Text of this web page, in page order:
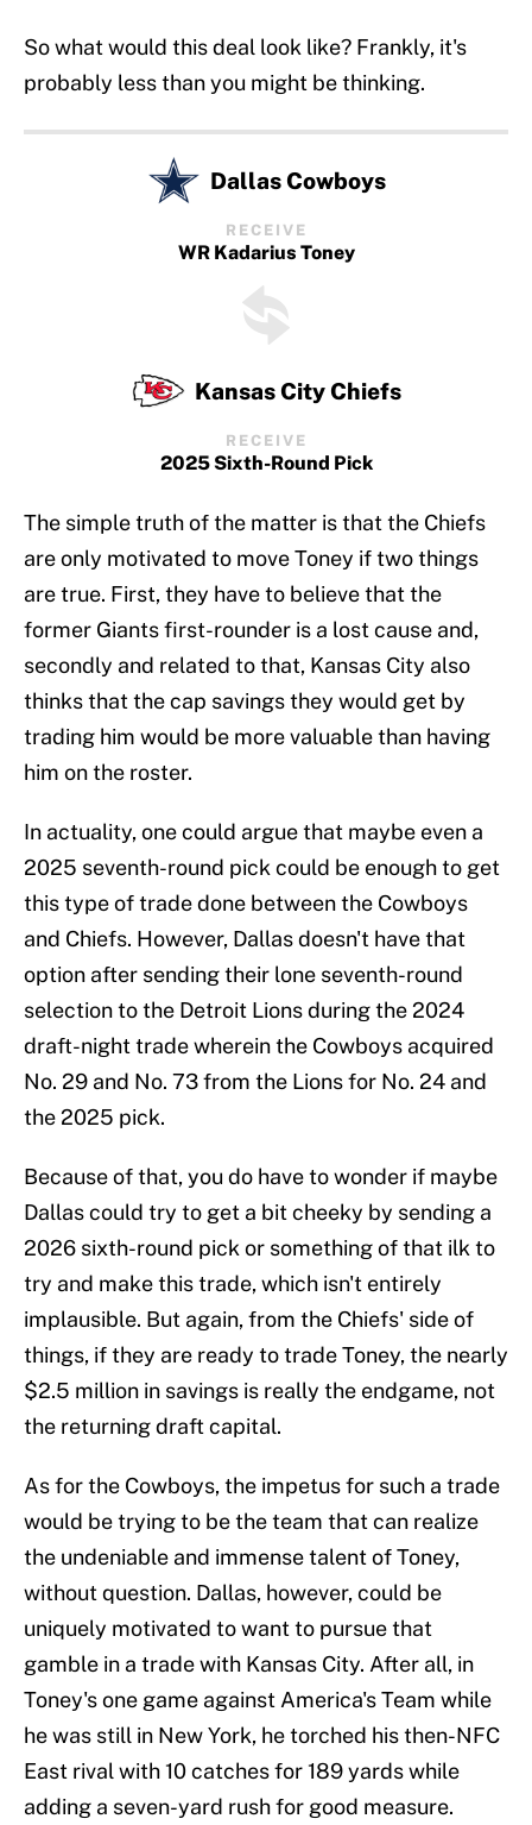
So what would this deal look like? Frankly, it's
probably less than you might be thinking.
Dallas Cowboys
RECEIVE
WR Kadarius Toney
Kansas City Chiefs
RECEIVE
2025 Sixth-Round Pick
The simple truth of the matter is that the Chiefs
are only motivated to move Toney if two things
are true. First, they have to believe that the
former Giants first-rounder is a lost cause and,
secondly and related to that, Kansas City also
thinks that the cap savings they would get by
trading him would be more valuable than having
him on the roster.
In actuality, one could argue that maybe even a
2025 seventh-round pick could be enough to get
this type of trade done between the Cowboys
and Chiefs. However, Dallas doesn't have that
option after sending their lone seventh-round
selection to the Detroit Lions during the 2024
draft-night trade wherein the Cowboys acquired
No. 29 and No. 73 from the Lions for No. 24 and
the 2025 pick.
Because of that, you do have to wonder if maybe
Dallas could try to get a bit cheeky by sending a
2026 sixth-round pick or something of that ilk to
try and make this trade, which isn't entirely
implausible. But again, from the Chiefs' side of
things, if they are ready to trade Toney, the nearly
$2.5 million in savings is really the endgame, not
the returning draft capital.
As for the Cowboys, the impetus for such a trade
would be trying to be the team that can realize
the undeniable and immense talent of Toney,
without question. Dallas, however, could be
uniquely motivated to want to pursue that
gamble in a trade with Kansas City. After all, in
Toney's one game against America's Team while
he was still in New York, he torched his then-NFC
East rival with 10 catches for 189 yards while
adding a seven-yard rush for good measure.